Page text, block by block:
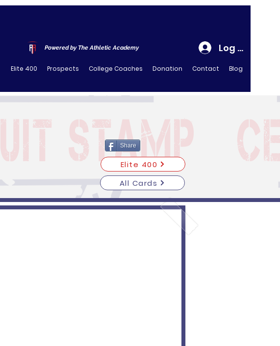
Powered by The Athletic Academy Log In
Elite 400 Prospects College Coaches Donation Contact Blog
Share
Elite 400
All Cards